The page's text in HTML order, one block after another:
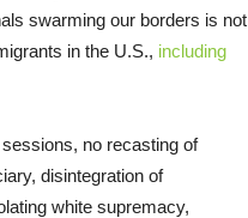
swarming our borders is not
in the U.S., including
no recasting of
disintegration of
white supremacy,